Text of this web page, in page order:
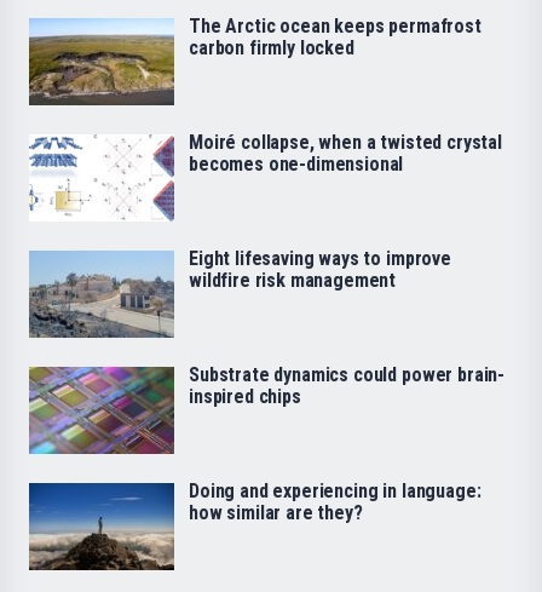
The Arctic ocean keeps permafrost
carbon firmly locked
Moiré collapse, when a twisted crystal
becomes one-dimensional
Eight lifesaving ways to improve
wildfire risk management
Substrate dynamics could power brain-
inspired chips
Doing and experiencing in language:
how similar are they?